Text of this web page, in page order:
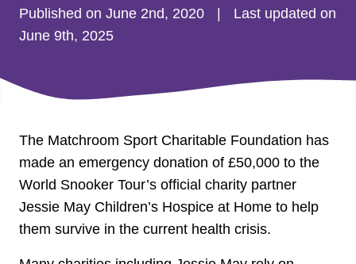
Published on June 2nd, 2020
Last updated on
June 9th, 2025
The Matchroom Sport Charitable Foundation has
made an emergency donation of £50,000 to the
World Snooker Tour’s official charity partner
Jessie May Children’s Hospice at Home to help
them survive in the current health crisis.